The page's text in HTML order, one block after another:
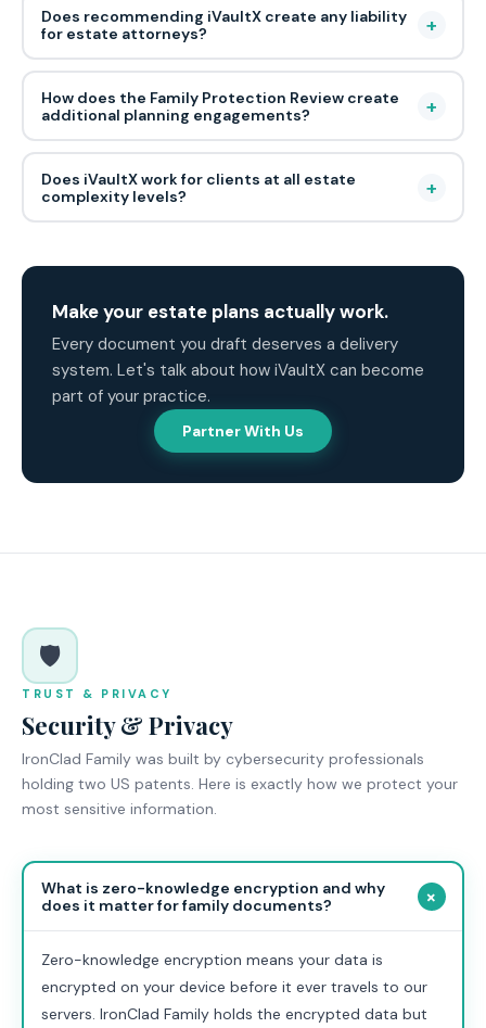
Does recommending iVaultX create any liability
for estate attorneys?
+
How does the Family Protection Review create
additional planning engagements?
+
Does iVaultX work for clients at all estate
complexity levels?
+
Make your estate plans actually work.
Every document you draft deserves a delivery
system. Let's talk about how iVaultX can become
part of your practice.
Partner With Us
🛡️
TRUST & PRIVACY
Security & Privacy
IronClad Family was built by cybersecurity professionals
holding two US patents. Here is exactly how we protect your
most sensitive information.
What is zero-knowledge encryption and why
does it matter for family documents?
+
Zero-knowledge encryption means your data is
encrypted on your device before it ever travels to our
servers. IronClad Family holds the encrypted data but